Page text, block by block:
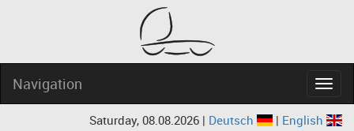
Navigation
Saturday, 08.08.2026 | Deutsch | English